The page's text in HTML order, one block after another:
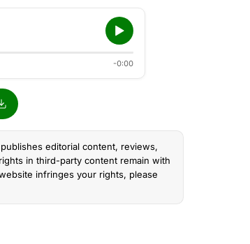
-0:00
editorial content, reviews,
in third-party content remain with
infringes your rights, please